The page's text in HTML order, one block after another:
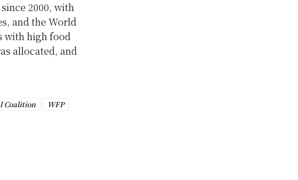
2000, with
and the World
with high food
allocated, and
Coalition
WFP